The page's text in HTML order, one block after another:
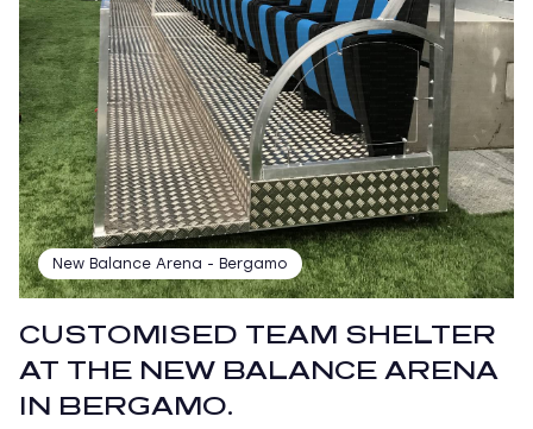
New Balance Arena - Bergamo
CUSTOMISED TEAM SHELTER
AT THE NEW BALANCE ARENA
IN BERGAMO.